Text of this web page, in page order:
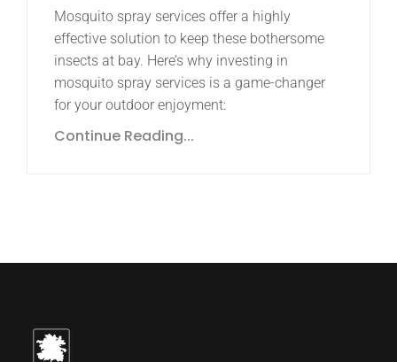
Mosquito spray services offer a highly
effective solution to keep these bothersome
insects at bay. Here’s why investing in
mosquito spray services is a game-changer
for your outdoor enjoyment:
Continue Reading...